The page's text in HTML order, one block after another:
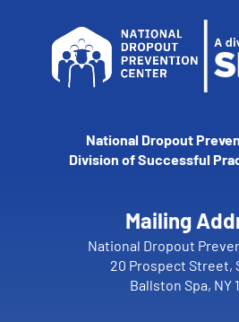
National Dropout
Division of Successful
Mailing
National Dropout
20 Prospect Street,
Ballston Spa, NY